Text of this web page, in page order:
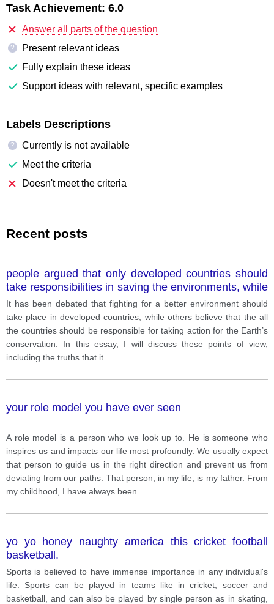
Task Achievement: 6.0
Answer all parts of the question
?
Present relevant ideas
Fully explain these ideas
Support ideas with relevant, specific examples
Labels Descriptions
?
Currently is not available
Meet the criteria
Doesn't meet the criteria
Recent posts
people argued that only developed countries should
take responsibilities in saving the environments, while
others believed that both developing and developed
countries should have taken responsibilities. Discuss
both of these view
It has been debated that fighting for a better environment should
take place in developed countries, while others believe that the all
the countries should be responsible for taking action for the Earth’s
conservation. In this essay, I will discuss these points of view,
including the truths that it
your role model you have ever seen
A role model is a person who we look up to. He is someone who
inspires us and impacts our life most profoundly. We usually expect
that person to guide us in the right direction and prevent us from
deviating from our paths. That person, in my life, is my father. From
my childhood, I have always been
yo yo honey naughty america this cricket football
basketball.
Sports is believed to have immense importance in any individual's
life. Sports can be played in teams like in cricket, soccer and
basketball, and can also be played by single person as in skating,